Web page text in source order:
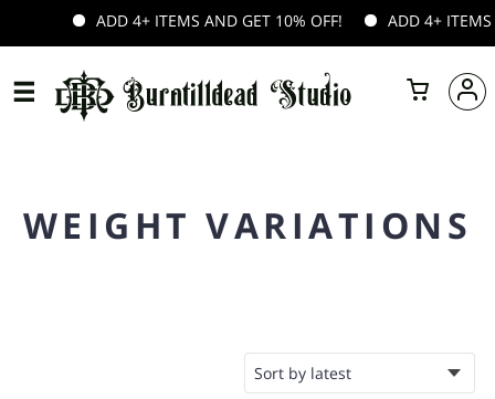
ADD 4+ ITEMS AND GET 10% OFF! ADD 4+ ITEMS
WEIGHT VARIATIONS